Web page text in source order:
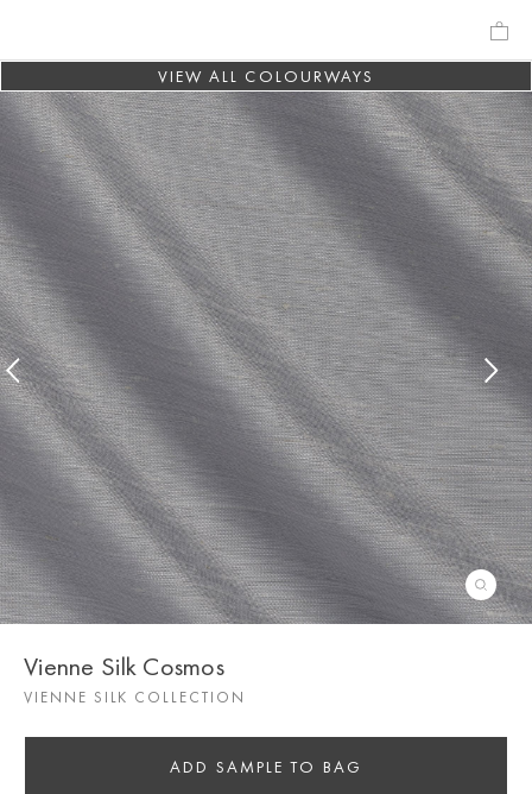
VIEW ALL COLOURWAYS
Vienne Silk Cosmos
VIENNE SILK COLLECTION
ADD SAMPLE TO BAG